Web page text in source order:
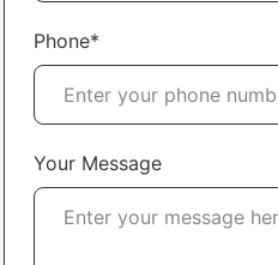
Phone*
Your Message